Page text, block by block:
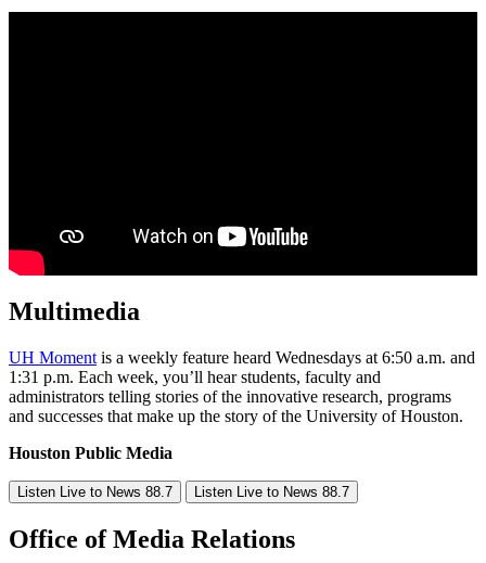
Multimedia
UH Moment is a weekly feature heard Wednesdays at 6:50 a.m. and
1:31 p.m. Each week, you’ll hear students, faculty and
administrators telling stories of the innovative research, programs
and successes that make up the story of the University of Houston.
Houston Public Media
Listen Live to News 88.7 Listen Live to News 88.7
Office of Media Relations